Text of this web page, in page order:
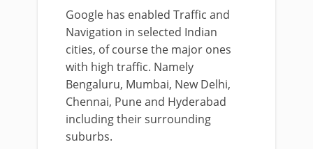
Google has enabled Traffic and
Navigation in selected Indian
cities, of course the major ones
with high traffic. Namely
Bengaluru, Mumbai, New Delhi,
Chennai, Pune and Hyderabad
including their surrounding
suburbs.